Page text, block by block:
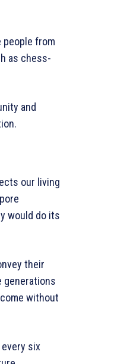
people from
as chess-
and
our living
would do its
their
generations
without
six